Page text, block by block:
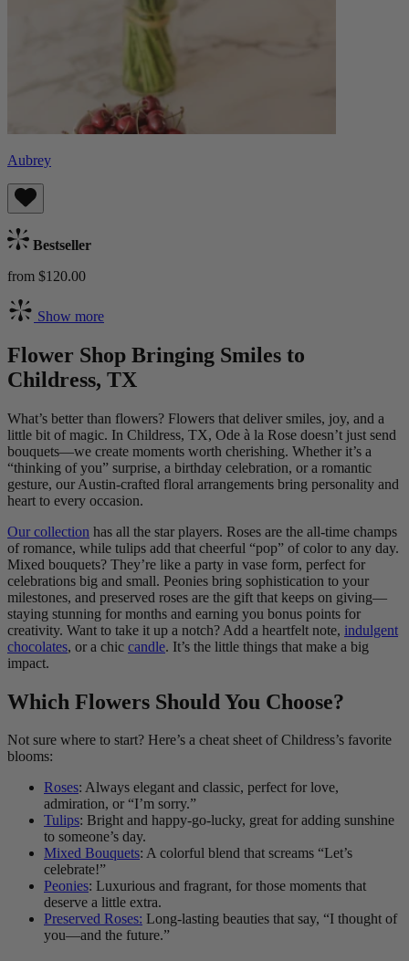
Aubrey
Bestseller
from $120.00
Show more
Flower Shop Bringing Smiles to
Childress, TX
What’s better than flowers? Flowers that deliver smiles, joy, and a
little bit of magic. In Childress, TX, Ode à la Rose doesn’t just send
bouquets—we create moments worth cherishing. Whether it’s a
“thinking of you” surprise, a birthday celebration, or a romantic
gesture, our Austin-crafted floral arrangements bring personality and
heart to every occasion.
Our collection has all the star players. Roses are the all-time champs
of romance, while tulips add that cheerful “pop” of color to any day.
Mixed bouquets? They’re like a party in vase form, perfect for
celebrations big and small. Peonies bring sophistication to your
milestones, and preserved roses are the gift that keeps on giving—
staying stunning for months and earning you bonus points for
creativity. Want to take it up a notch? Add a heartfelt note, indulgent
chocolates, or a chic candle. It’s the little things that make a big
impact.
Which Flowers Should You Choose?
Not sure where to start? Here’s a cheat sheet of Childress’s favorite
blooms:
Roses: Always elegant and classic, perfect for love,
admiration, or “I’m sorry.”
Tulips: Bright and happy-go-lucky, great for adding sunshine
to someone’s day.
Mixed Bouquets: A colorful blend that screams “Let’s
celebrate!”
Peonies: Luxurious and fragrant, for those moments that
deserve a little extra.
Preserved Roses: Long-lasting beauties that say, “I thought of
you—and the future.”